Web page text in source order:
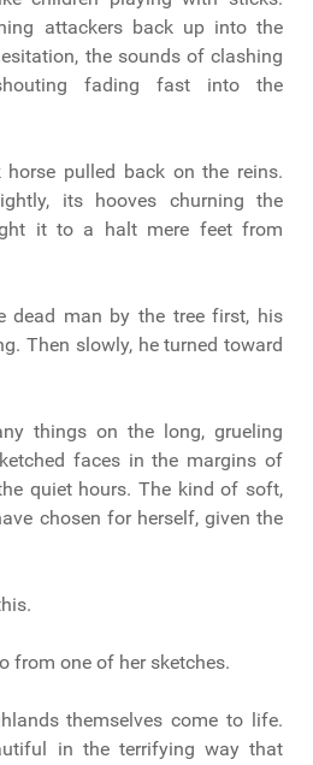
attackers back up into the
the sounds of clashing
fading fast into the
pulled back on the reins.
its hooves churning the
it to a halt mere feet from
dead man by the tree first, his
Then slowly, he turned toward
things on the long, grueling
faces in the margins of
quiet hours. The kind of soft,
chosen for herself, given the
from one of her sketches.
themselves come to life.
in the terrifying way that